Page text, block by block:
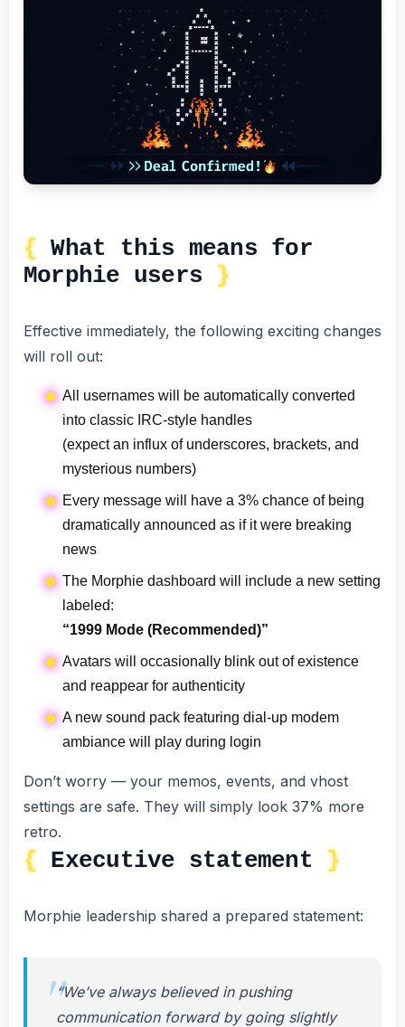
What this means for
Morphie users
Effective immediately, the following exciting changes
will roll out:
All usernames will be automatically converted
into classic IRC-style handles
(expect an influx of underscores, brackets, and
mysterious numbers)
Every message will have a 3% chance of being
dramatically announced as if it were breaking
news
The Morphie dashboard will include a new setting
labeled:
“1999 Mode (Recommended)”
Avatars will occasionally blink out of existence
and reappear for authenticity
A new sound pack featuring dial-up modem
ambiance will play during login
Don’t worry — your memos, events, and vhost
settings are safe. They will simply look 37% more
retro.
Executive statement
Morphie leadership shared a prepared statement:
“We’ve always believed in pushing
communication forward by going slightly